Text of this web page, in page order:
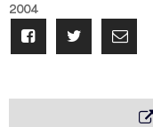
2004